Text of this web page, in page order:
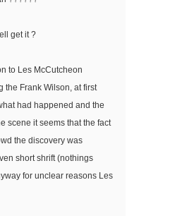
get it ?
to Les McCutcheon
the Frank Wilson, at first
had happened and the
scene it seems that the fact
the discovery was
short shrift (nothings
for unclear reasons Les